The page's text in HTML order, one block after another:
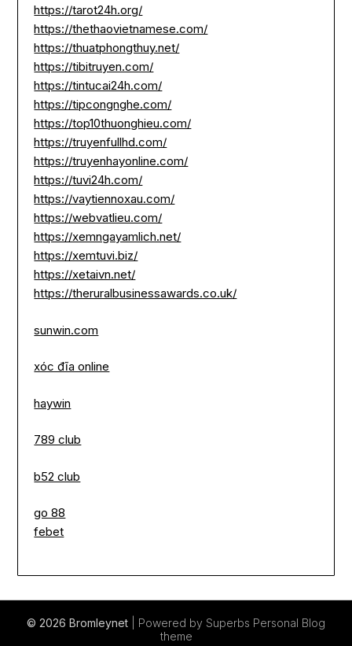
https://tarot24h.org/
https://thethaovietnamese.com/
https://thuatphongthuy.net/
https://tibitruyen.com/
https://tintucai24h.com/
https://tipcongnghe.com/
https://top10thuonghieu.com/
https://truyenfullhd.com/
https://truyenhayonline.com/
https://tuvi24h.com/
https://vaytiennoxau.com/
https://webvatlieu.com/
https://xemngayamlich.net/
https://xemtuvi.biz/
https://xetaivn.net/
https://theruralbusinessawards.co.uk/
sunwin.com
xóc đĩa online
haywin
789 club
b52 club
go 88
febet
© 2026 Bromleynet | Powered by Superbs Personal Blog
theme